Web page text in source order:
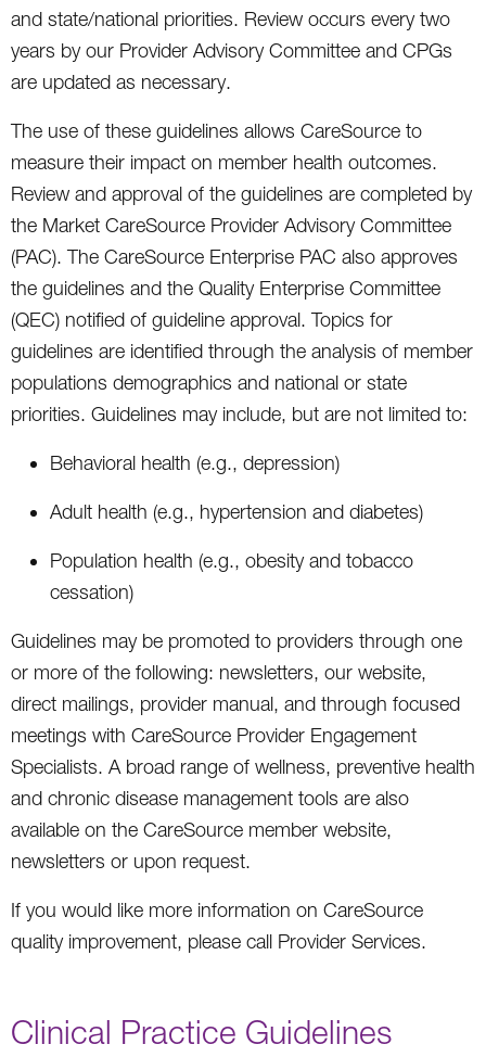
and state/national priorities. Review occurs every two
years by our Provider Advisory Committee and CPGs
are updated as necessary.
The use of these guidelines allows CareSource to
measure their impact on member health outcomes.
Review and approval of the guidelines are completed by
the Market CareSource Provider Advisory Committee
(PAC). The CareSource Enterprise PAC also approves
the guidelines and the Quality Enterprise Committee
(QEC) notified of guideline approval. Topics for
guidelines are identified through the analysis of member
populations demographics and national or state
priorities. Guidelines may include, but are not limited to:
Behavioral health (e.g., depression)
Adult health (e.g., hypertension and diabetes)
Population health (e.g., obesity and tobacco
cessation)
Guidelines may be promoted to providers through one
or more of the following: newsletters, our website,
direct mailings, provider manual, and through focused
meetings with CareSource Provider Engagement
Specialists. A broad range of wellness, preventive health
and chronic disease management tools are also
available on the CareSource member website,
newsletters or upon request.
If you would like more information on CareSource
quality improvement, please call Provider Services.
Clinical Practice Guidelines